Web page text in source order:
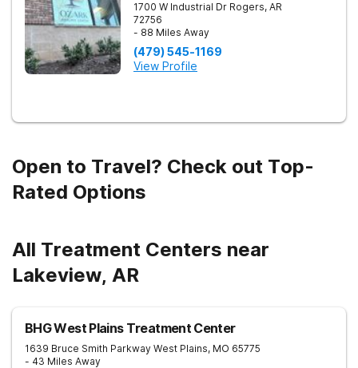
1700 W Industrial Dr Rogers, AR
72756
- 88 Miles Away
(479) 545-1169
View Profile
Open to Travel? Check out Top-
Rated Options
All Treatment Centers near
Lakeview, AR
BHG West Plains Treatment Center
1639 Bruce Smith Parkway West Plains, MO 65775
- 43 Miles Away